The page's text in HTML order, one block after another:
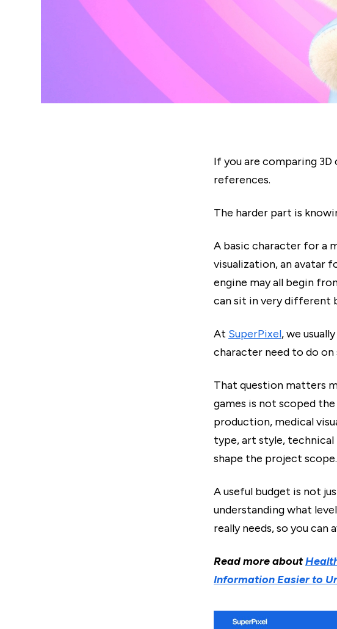
If you are comparing
references.
The harder part is
A basic character for a
visualization, an avatar
engine may all begin
can sit in very different
At SuperPixel, we
character need to do on
That question matters
games is not scoped
production, medical
type, art style,
shape the project scope.
A useful budget is not
understanding what
really needs, so you can
Read more about
Information Easier to